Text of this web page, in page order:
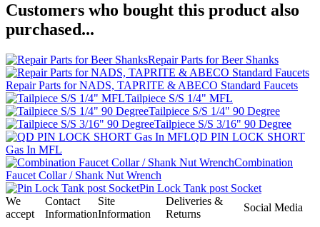
Customers who bought this product also
purchased...
Repair Parts for Beer Shanks
Repair Parts for NADS, TAPRITE & ABECO Standard Faucets
Tailpiece S/S 1/4" MFL
Tailpiece S/S 1/4" 90 Degree
Tailpiece S/S 3/16" 90 Degree
QD PIN LOCK SHORT
Gas In MFL
Combination
Faucet Collar / Shank Nut Wrench
Pin Lock Tank post Socket
We
accept
Contact
Information
Site
Information
Deliveries &
Returns
Social Media